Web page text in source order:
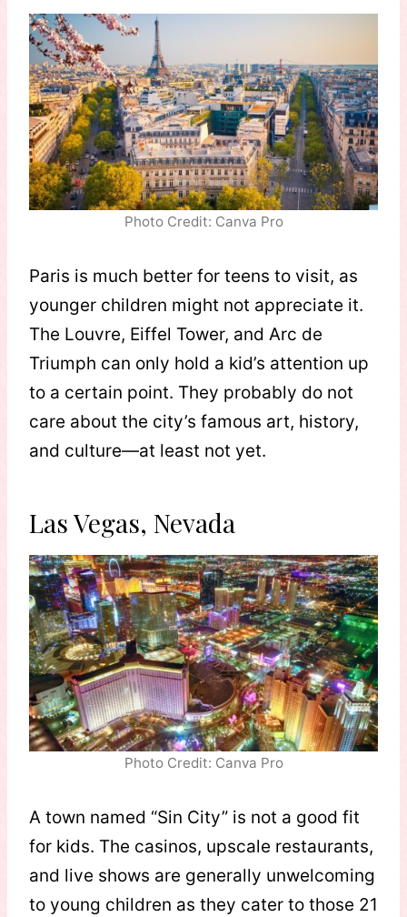
Photo Credit: Canva Pro
Paris is much better for teens to visit, as
younger children might not appreciate it.
The Louvre, Eiffel Tower, and Arc de
Triumph can only hold a kid’s attention up
to a certain point. They probably do not
care about the city’s famous art, history,
and culture—at least not yet.
Las Vegas, Nevada
Photo Credit: Canva Pro
A town named “Sin City” is not a good fit
for kids. The casinos, upscale restaurants,
and live shows are generally unwelcoming
to young children as they cater to those 21